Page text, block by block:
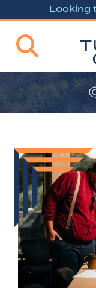
Looking